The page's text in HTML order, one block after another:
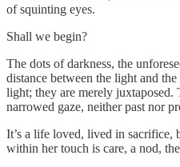
of squinting eyes.
Shall we begin?
The dots of darkness, the
distance between the light and
light; they are merely juxtaposed.
narrowed gaze, neither past nor
It’s a life loved, lived in sacrifice,
within her touch is care, a nod,